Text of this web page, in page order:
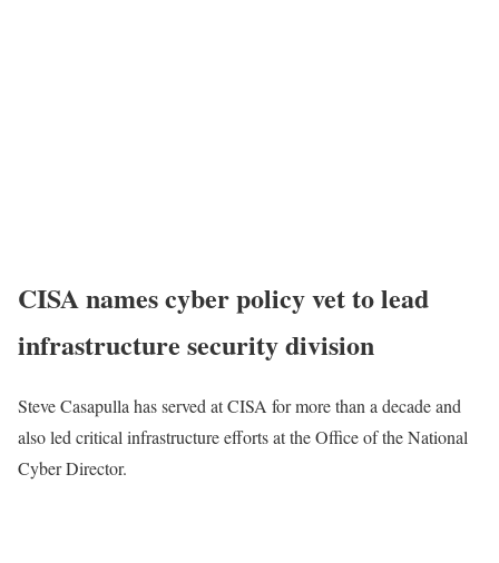
CISA names cyber policy vet to lead
infrastructure security division
Steve Casapulla has served at CISA for more than a decade and
also led critical infrastructure efforts at the Office of the National
Cyber Director.